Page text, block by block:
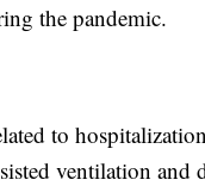
the pandemic.
to
ventilation